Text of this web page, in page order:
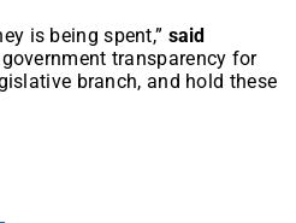
is being spent,” said
transparency for
branch, and hold these